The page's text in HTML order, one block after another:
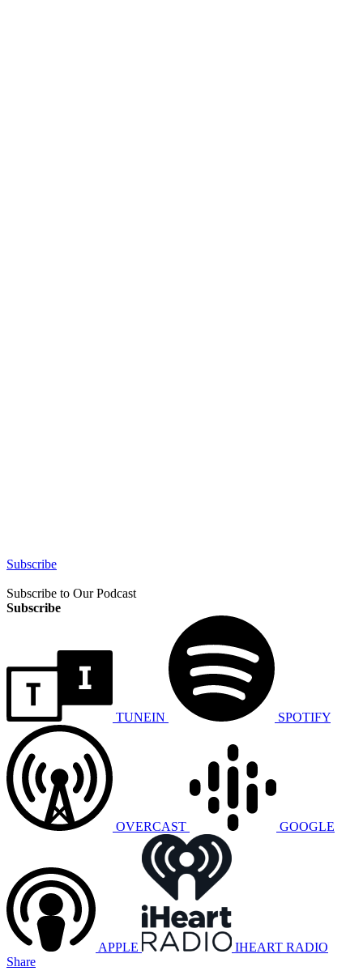
Subscribe
Subscribe to Our Podcast
Subscribe
TUNEIN SPOTIFY
OVERCAST GOOGLE
APPLE
IHEART RADIO
Share